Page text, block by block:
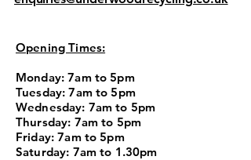
Opening Times:
Monday: 7am to 5pm
Tuesday: 7am to 5pm
Wednesday: 7am to 5pm
Thursday: 7am to 5pm
Friday: 7am to 5pm
Saturday: 7am to 1.30pm